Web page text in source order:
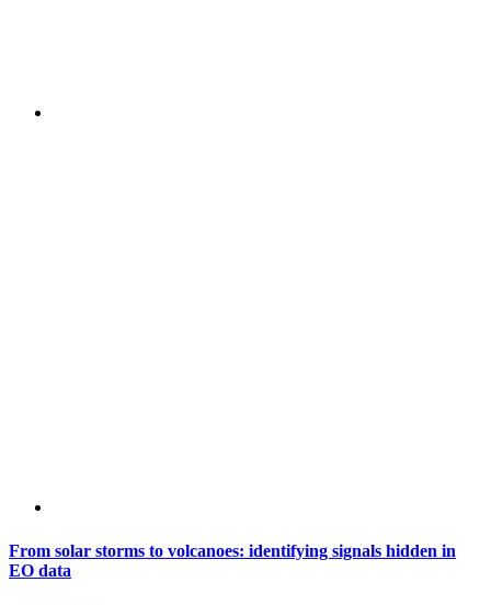
From solar storms to volcanoes: identifying signals hidden in
EO data